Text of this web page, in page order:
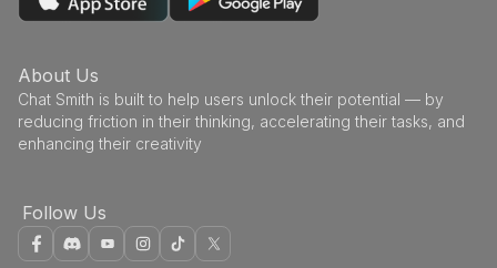
About Us
Chat Smith is built to help users unlock their potential — by
reducing friction in their thinking, accelerating their tasks, and
enhancing their creativity
Follow Us